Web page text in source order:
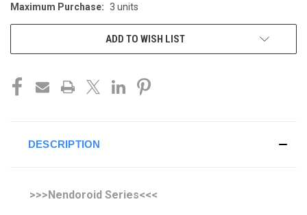
CURRENT
STOCK:
Maximum Purchase: 3 units
ADD TO WISH LIST
DESCRIPTION
>>>Nendoroid Series<<<